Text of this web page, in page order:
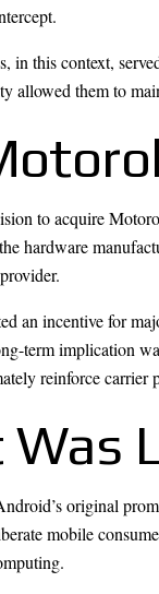
in this context,
allowed them to
to acquire
hardware
an incentive for
term implication
reinforce carrier
original
mobile